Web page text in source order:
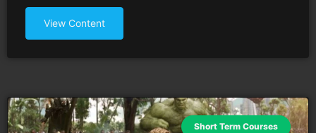
View Content
Short Term Courses